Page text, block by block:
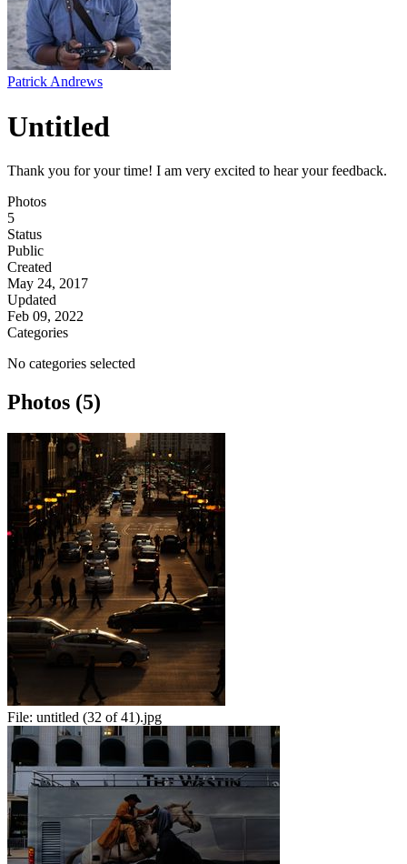
Patrick Andrews
Untitled
Thank you for your time! I am very excited to hear your feedback.
Photos
5
Status
Public
Created
May 24, 2017
Updated
Feb 09, 2022
Categories
No categories selected
Photos (5)
File: untitled (32 of 41).jpg